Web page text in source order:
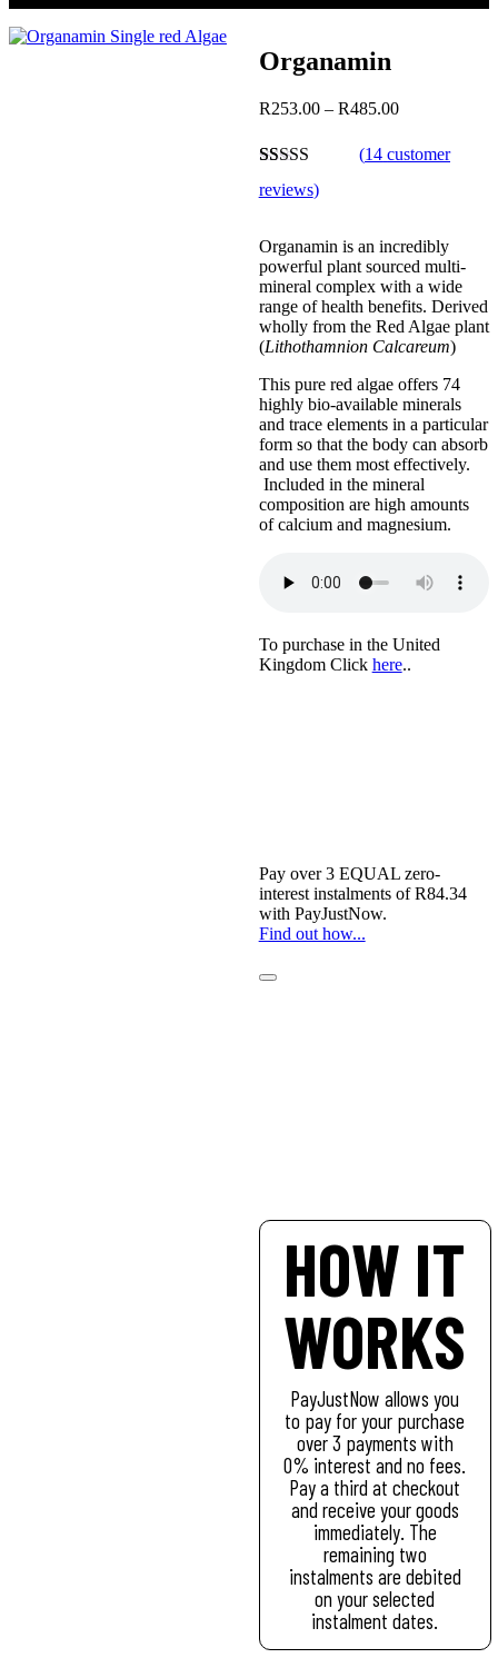
Organamin
Post
navigation
R253.00 – R485.00Price
R253.00
through
Rated
4.73
out of 5
ratings
(14 customer
reviews)
Organamin is an incredibly
powerful plant sourced multi-
mineral complex with a wide
range of health benefits. Derived
wholly from the Red Algae plant
(Lithothamnion Calcareum)
This pure red algae offers 74
highly bio-available minerals
and trace elements in a particular
form so that the body can absorb
and use them most effectively.
Included in the mineral
composition are high amounts
of calcium and magnesium.
To purchase in the United
Kingdom Click here..
Pay over3 EQUAL zero-
interestinstalments ofR84.34
with PayJustNow.
Find out how...
HOW IT
WORKS
PayJustNow allows you
to pay for your purchase
over 3 payments with
0% interest and no fees.
Pay a third at checkout
and receive your goods
immediately. The
remaining two
instalments are debited
on your selected
instalment dates.